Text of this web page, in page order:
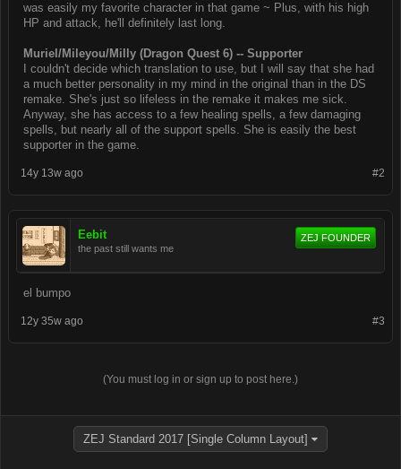
was easily my favorite character in that game ~ Plus, with his high
HP and attack, he'll definitely last long.
Muriel/Mileyou/Milly (Dragon Quest 6) -- Supporter
I couldn't decide which translation to use, but I will say that she had
a much better personality in my mind in the original than in the DS
remake. She's just so lifeless in the remake it makes me sick.
Anyway, she has access to a few healing spells, a few damaging
spells, but nearly all of the support spells. She is easily the best
supporter in the game.
#2
14y 13w ago
Eebit
the past still wants me
ZEJ FOUNDER
el bumpo
#3
12y 35w ago
(You must log in or sign up to post here.)
ZEJ Standard 2017 [Single Column Layout]